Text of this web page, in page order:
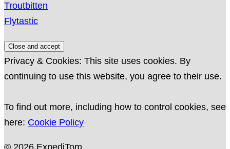
Troutbitten
Flytastic
Privacy & Cookies: This site uses cookies. By
continuing to use this website, you agree to their use.
To find out more, including how to control cookies, see
here: Cookie Policy